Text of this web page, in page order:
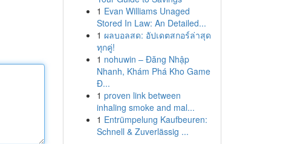
1 Evan Williams Unaged
Stored In Law: An Detailed...
1 ผลบอลสด: อัปเดตสกอร์ล่าสุด
ทุกคู่!
1 nohuwin – Đăng Nhập
Nhanh, Khám Phá Kho Game
Đ...
1 proven link between
inhaling smoke and mal...
1 Entrümpelung Kaufbeuren:
Schnell & Zuverlässig ...